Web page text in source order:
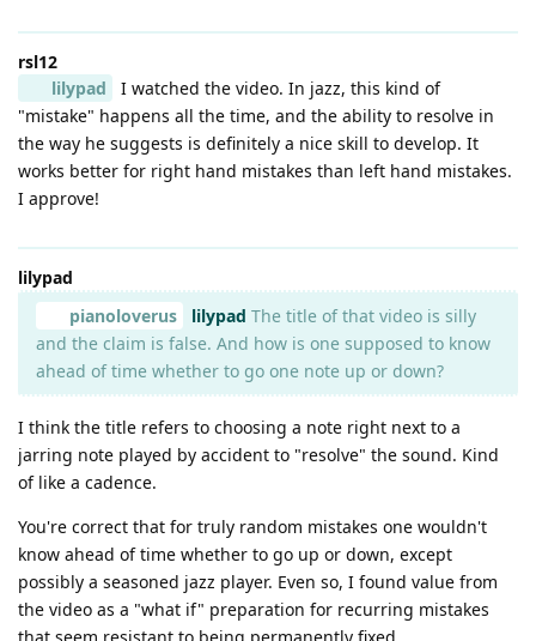
rsl12
lilypad
I watched the video. In jazz, this kind of
"mistake" happens all the time, and the ability to resolve in
the way he suggests is definitely a nice skill to develop. It
works better for right hand mistakes than left hand mistakes.
I approve!
lilypad
pianoloverus
lilypad The title of that video is silly
and the claim is false. And how is one supposed to know
ahead of time whether to go one note up or down?
I think the title refers to choosing a note right next to a
jarring note played by accident to "resolve" the sound. Kind
of like a cadence.
You're correct that for truly random mistakes one wouldn't
know ahead of time whether to go up or down, except
possibly a seasoned jazz player. Even so, I found value from
the video as a "what if" preparation for recurring mistakes